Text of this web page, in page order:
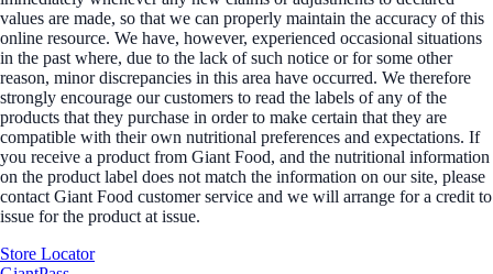
values are made, so that we can properly maintain the accuracy of this
online resource. We have, however, experienced occasional situations
in the past where, due to the lack of such notice or for some other
reason, minor discrepancies in this area have occurred. We therefore
strongly encourage our customers to read the labels of any of the
products that they purchase in order to make certain that they are
compatible with their own nutritional preferences and expectations. If
you receive a product from Giant Food, and the nutritional information
on the product label does not match the information on our site, please
contact Giant Food customer service and we will arrange for a credit to
issue for the product at issue.
Store Locator